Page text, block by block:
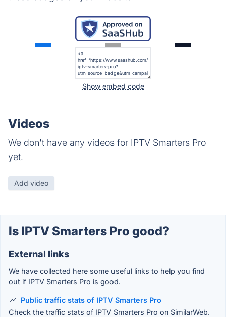
Show embed code
Videos
We don't have any videos for IPTV Smarters Pro
yet.
Add video
Is IPTV Smarters Pro good?
External links
We have collected here some useful links to help you find
out if IPTV Smarters Pro is good.
Public traffic stats of IPTV Smarters Pro
Check the traffic stats of IPTV Smarters Pro on SimilarWeb.